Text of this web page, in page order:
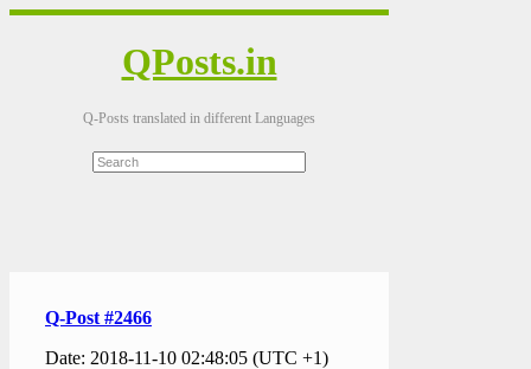
QPosts.in
Q-Posts translated in different Languages
Q-Post #2466
Date: 2018-11-10 02:48:05 (UTC +1)